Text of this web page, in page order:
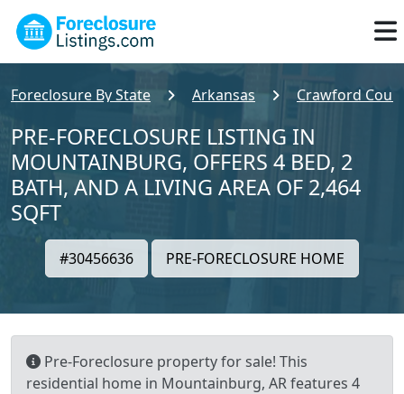
Foreclosure By State Arkansas Crawford
PRE-FORECLOSURE LISTING IN
MOUNTAINBURG, OFFERS 4 BED, 2
BATH, AND A LIVING AREA OF 2,464
SQFT
#30456636 PRE-FORECLOSURE HOME
Pre-Foreclosure property for sale! This
residential home in Mountainburg, AR features 4